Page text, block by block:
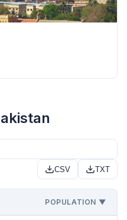
CSV TXT
POPULATION ▼